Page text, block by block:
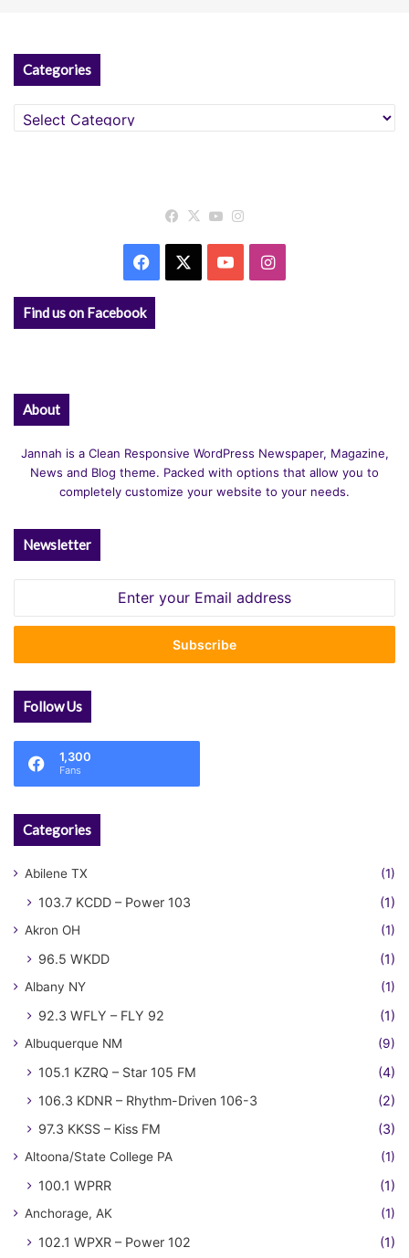
Categories
Categories
Facebook
X YouTube
Facebook YouTubeInstagram
Find us on Facebook
About
Jannah is a Clean Responsive WordPress Newspaper, Magazine,
News and Blog theme. Packed with options that allow you to
completely customize your website to your needs.
Newsletter
Email
Follow Us
1,300
Fans
Categories
Abilene TX (1)
103.7 KCDD – Power 103 (1)
Akron OH (1)
96.5 WKDD (1)
Albany NY (1)
92.3 WFLY – FLY 92 (1)
Albuquerque NM (9)
105.1 KZRQ – Star 105 FM
(4)
106.3 KDNR – Rhythm-Driven 106-3
(2)
97.3 KKSS – Kiss FM
(3)
Altoona/State College PA (1)
100.1 WPRR (1)
Anchorage, AK (1)
102.1 WPXR – Power 102 (1)